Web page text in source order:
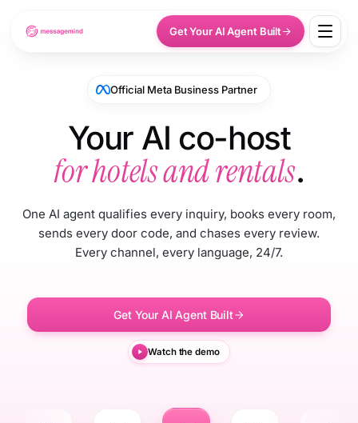
Get Your AI Agent Built
Official Meta Business Partner
Your AI co-host
for hotels and rentals.
One AI agent qualifies every inquiry, books every room,
sends every door code, and chases every review.
Every channel, every language, 24/7.
Get Your AI Agent Built
Watch the demo